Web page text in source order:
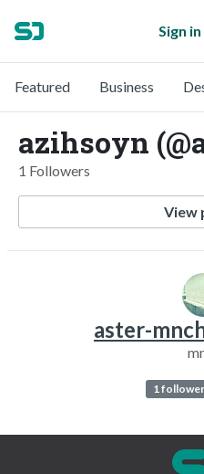
Sign in
Featured Business
azihsoyn
1 Followers
View
aster-
1 follower